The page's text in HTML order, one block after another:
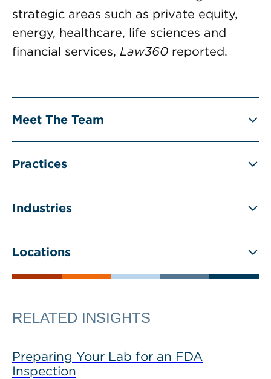
strategic areas such as private equity,
energy, healthcare, life sciences and
financial services, Law360 reported.
Meet The Team
Practices
Industries
Locations
RELATED INSIGHTS
Preparing Your Lab for an FDA
Inspection